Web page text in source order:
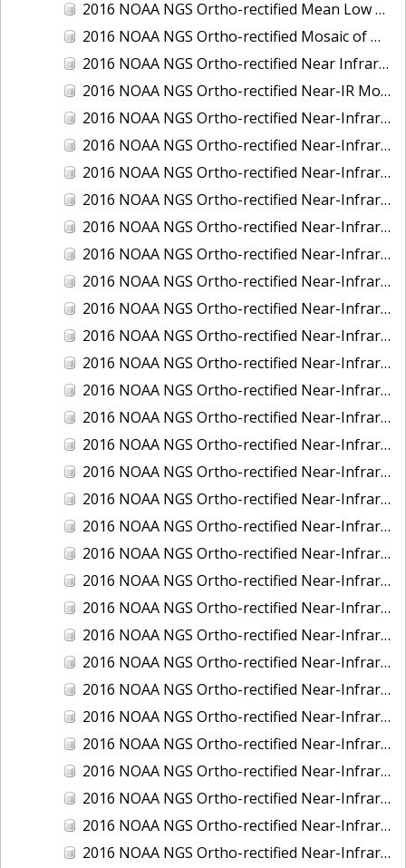
2016 NOAA NGS Ortho-rectified Mean Low Low Water Near-Infrared Mosaic of Strait of Juan De Fuca, Washington
2016 NOAA NGS Ortho-rectified Mosaic of Marthas Vineyard and Nantucket Islands, MA
2016 NOAA NGS Ortho-rectified Near Infrared Mosaic of Everglades, FL
2016 NOAA NGS Ortho-rectified Near-IR Mosaic of Marco Island, FL
2016 NOAA NGS Ortho-rectified Near-Infrared Mosaic of Anchorage, Alaska
2016 NOAA NGS Ortho-rectified Near-Infrared Mosaic of Bass Islands, Ohio
2016 NOAA NGS Ortho-rectified Near-Infrared Mosaic of Baton Rouge, Louisiana
2016 NOAA NGS Ortho-rectified Near-Infrared Mosaic of Big Carlos Pass, Florida
2016 NOAA NGS Ortho-rectified Near-Infrared Mosaic of Boca Grande, FL
2016 NOAA NGS Ortho-rectified Near-Infrared Mosaic of Charlevoix, Michigan
2016 NOAA NGS Ortho-rectified Near-Infrared Mosaic of Cleveland, Ohio
2016 NOAA NGS Ortho-rectified Near-Infrared Mosaic of Cordova, Alaska
2016 NOAA NGS Ortho-rectified Near-Infrared Mosaic of Corpus Christi and Port Ingleside, Texas
2016 NOAA NGS Ortho-rectified Near-Infrared Mosaic of Dillingham, Alaska
2016 NOAA NGS Ortho-rectified Near-Infrared Mosaic of Drummond Island (De Tour Passage), Michigan
2016 NOAA NGS Ortho-rectified Near-Infrared Mosaic of Fairport Harbor, Ohio
2016 NOAA NGS Ortho-rectified Near-Infrared Mosaic of Grays Harbor and Westport, Washington
2016 NOAA NGS Ortho-rectified Near-Infrared Mosaic of Haines, Alaska
2016 NOAA NGS Ortho-rectified Near-Infrared Mosaic of Homer and Seldovia, Alaska
2016 NOAA NGS Ortho-rectified Near-Infrared Mosaic of Intracoastal City, Louisiana
2016 NOAA NGS Ortho-rectified Near-Infrared Mosaic of Juneau and Auke Bay, Alaska
2016 NOAA NGS Ortho-rectified Near-Infrared Mosaic of Kelleys Island, Sandusky, Huron, Marblehead, Ohio
2016 NOAA NGS Ortho-rectified Near-Infrared Mosaic of Kenai and Nikiski, Alaska
2016 NOAA NGS Ortho-rectified Near-Infrared Mosaic of Ketchikan Alaska
2016 NOAA NGS Ortho-rectified Near-Infrared Mosaic of Kodiak, Alaska
2016 NOAA NGS Ortho-rectified Near-Infrared Mosaic of Lake Charles and Cameron, Louisiana
2016 NOAA NGS Ortho-rectified Near-Infrared Mosaic of Manistee, Michigan
2016 NOAA NGS Ortho-rectified Near-Infrared Mosaic of Marine City, Marysville/ Port Huron, Michigan
2016 NOAA NGS Ortho-rectified Near-Infrared Mosaic of Monroe, Michigan
2016 NOAA NGS Ortho-rectified Near-Infrared Mosaic of Muskegon, Grand Haven,and Holland, Michigan
2016 NOAA NGS Ortho-rectified Near-Infrared Mosaic of New Orleans and South Louisiana, Louisiana
2016 NOAA NGS Ortho-rectified Near-Infrared Mosaic of Nome, Alaska